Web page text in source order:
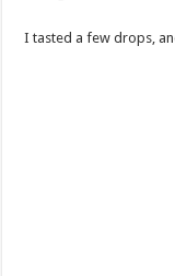
I tasted a few drops,